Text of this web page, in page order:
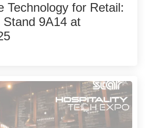
Technology for Retail:
9A14 at